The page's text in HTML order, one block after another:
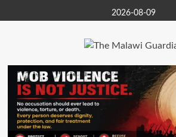
to
2026-08-09